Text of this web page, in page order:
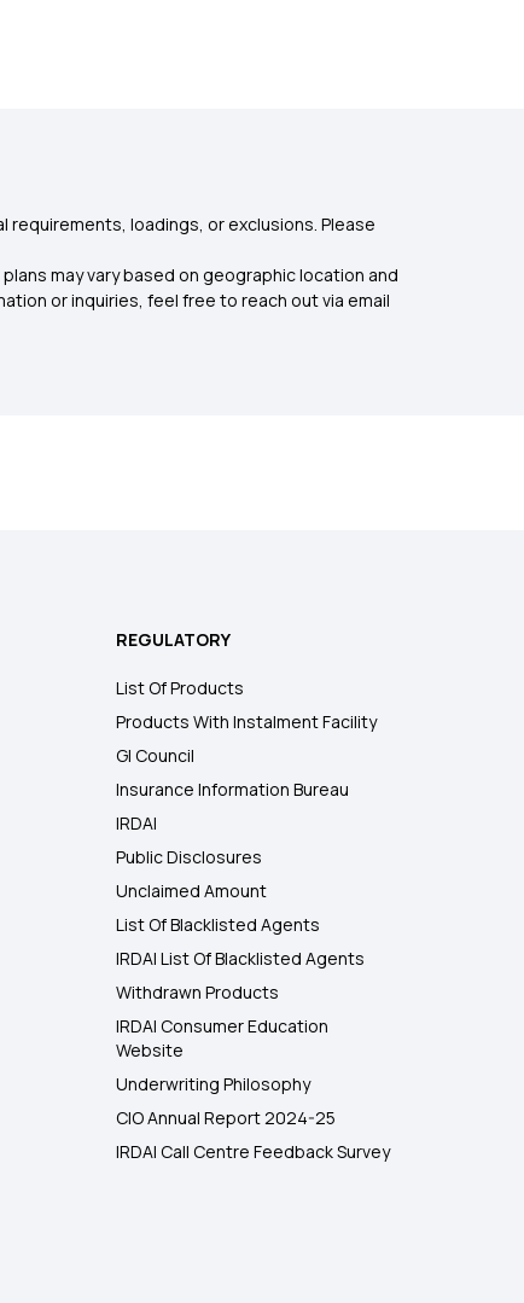
loadings, or exclusions. Please
may vary based on geographic location and
or inquiries, feel free to reach out via email
REGULATORY
List Of Products
Products With Instalment Facility
GI Council
Insurance Information Bureau
IRDAI
Public Disclosures
Unclaimed Amount
List Of Blacklisted Agents
IRDAI List Of Blacklisted Agents
Withdrawn Products
IRDAI Consumer Education
Website
Underwriting Philosophy
CIO Annual Report 2024-25
IRDAI Call Centre Feedback Survey